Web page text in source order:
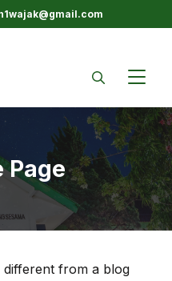
Page
different from a blog